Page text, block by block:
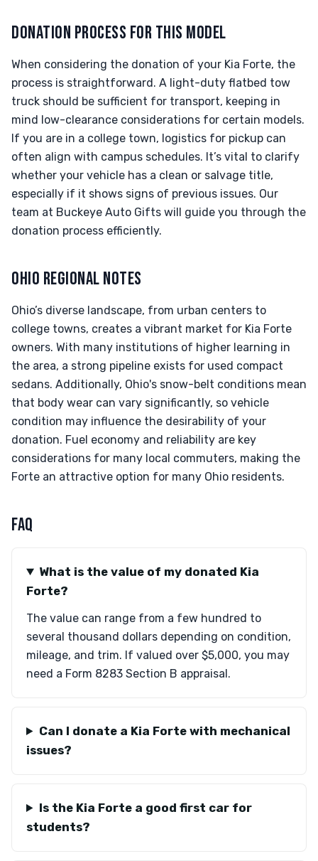
DONATION PROCESS FOR THIS MODEL
When considering the donation of your Kia Forte, the
process is straightforward. A light-duty flatbed tow
truck should be sufficient for transport, keeping in
mind low-clearance considerations for certain models.
If you are in a college town, logistics for pickup can
often align with campus schedules. It’s vital to clarify
whether your vehicle has a clean or salvage title,
especially if it shows signs of previous issues. Our
team at Buckeye Auto Gifts will guide you through the
donation process efficiently.
OHIO REGIONAL NOTES
Ohio’s diverse landscape, from urban centers to
college towns, creates a vibrant market for Kia Forte
owners. With many institutions of higher learning in
the area, a strong pipeline exists for used compact
sedans. Additionally, Ohio's snow-belt conditions mean
that body wear can vary significantly, so vehicle
condition may influence the desirability of your
donation. Fuel economy and reliability are key
considerations for many local commuters, making the
Forte an attractive option for many Ohio residents.
FAQ
What is the value of my donated Kia
Forte?
The value can range from a few hundred to
several thousand dollars depending on condition,
mileage, and trim. If valued over $5,000, you may
need a Form 8283 Section B appraisal.
Can I donate a Kia Forte with mechanical
issues?
Is the Kia Forte a good first car for
students?